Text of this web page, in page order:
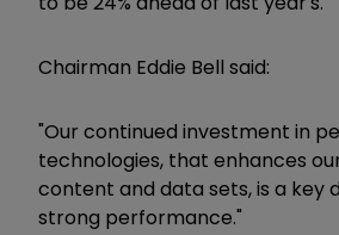
Chairman Eddie Bell said:
"Our continued investment in
technologies, that enhances
content and data sets, is a key
strong performance."